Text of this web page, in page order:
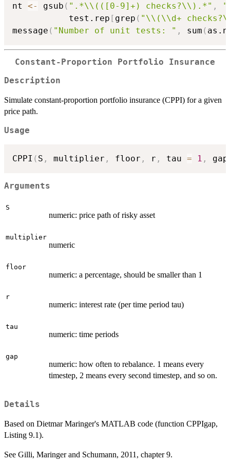
nt <- gsub ( ".*\\(([0-9]+) checks?\\).*" ,
           test.rep
[ grep ( "\\(\\d+
message ( "Number of unit tests: " , sum (
Constant-Proportion Portfolio Insurance
Description
Simulate constant-proportion portfolio insurance (CPPI) for a given
price path.
Usage
CPPI ( S , multiplier , floor , r , tau = 1 ,
Arguments
S
numeric: price path of risky asset
multiplier
numeric
floor
numeric: a percentage, should be smaller than 1
r
numeric: interest rate (per time period tau)
tau
numeric: time periods
gap
numeric: how often to rebalance. 1 means every
timestep, 2 means every second timestep, and so on.
Details
Based on Dietmar Maringer's MATLAB code (function CPPIgap,
Listing 9.1).
See Gilli, Maringer and Schumann, 2011, chapter 9.